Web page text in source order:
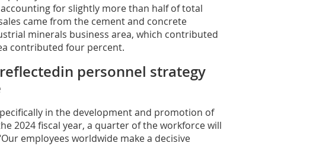
for slightly more than half of total
came from the cement and concrete
minerals business area, which contributed
contributed four percent.
personnel strategy
in the development and promotion of
2024 fiscal year, a quarter of the workforce will
employees worldwide make a decisive